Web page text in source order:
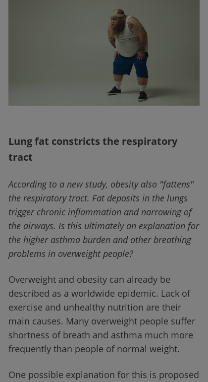
Lung fat constricts the respiratory
tract
According to a new study, obesity also "fattens"
the respiratory tract. Fat deposits in the lungs
trigger chronic inflammation and narrowing of
the airways. Is this ultimately an explanation for
the higher asthma burden and other breathing
problems in overweight people?
Overweight and obesity can already be
described as a worldwide epidemic. Lack of
exercise and unhealthy nutrition are their
main causes. Many overweight people suffer
shortness of breath and asthma much more
frequently than people of normal weight.
One possible explanation for this is proposed